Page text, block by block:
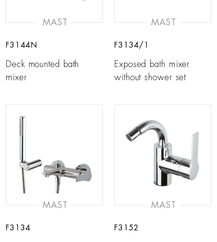
MAST
F3144N
Deck mounted bath
mixer
MAST
F3134/1
Exposed bath mixer
without shower set
MAST
F3134
MAST
F3152